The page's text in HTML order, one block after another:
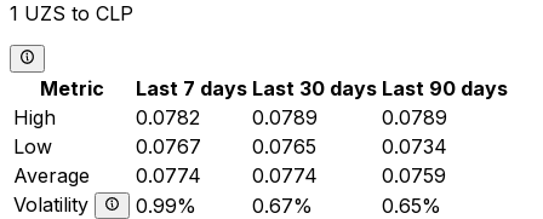
1 UZS to CLP
Metric Last 7 days Last 30 days Last 90 days
High
0.0782 0.0789
0.0789
Low
0.0767 0.0765
0.0734
Average
0.0774 0.0774
0.0759
Volatility
0.99% 0.67% 0.65%